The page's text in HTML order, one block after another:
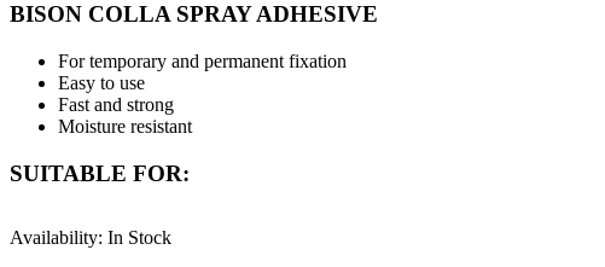
BISON COLLA SPRAY ADHESIVE
For temporary and permanent fixation
Easy to use
Fast and strong
Moisture resistant
SUITABLE FOR:
Availability: In Stock